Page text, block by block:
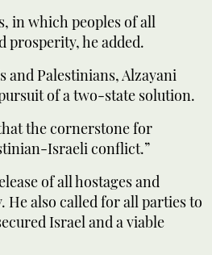
in which peoples of all
prosperity, he added.
and Palestinians, Alzayani
of a two-state solution.
the cornerstone for
Israeli conflict.”
of all hostages and
also called for all parties to
Israel and a viable